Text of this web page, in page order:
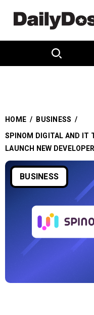
HOME / BUSINESS /
SPINOM DIGITAL AND IT
LAUNCH NEW
BUSINESS